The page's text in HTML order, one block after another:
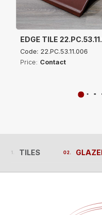
EDGE TILE
Code: 22.PC.53.11.006
Price: Contact
TILES
TILES